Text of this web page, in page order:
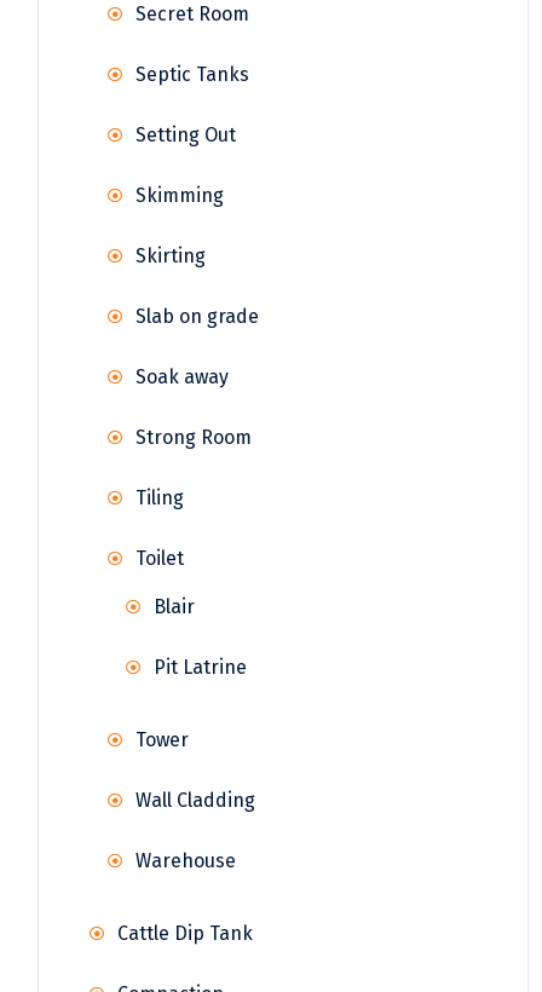
Secret Room
Septic Tanks
Setting Out
Skimming
Skirting
Slab on grade
Soak away
Strong Room
Tiling
Toilet
Blair
Pit Latrine
Tower
Wall Cladding
Warehouse
Cattle Dip Tank